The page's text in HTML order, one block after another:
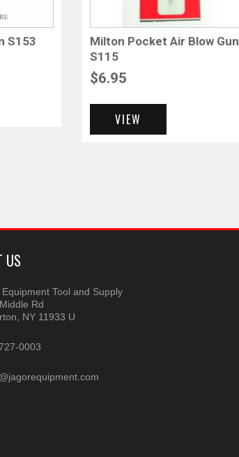
S153
Milton Pocket Air Blow Gun
S115
$6.95
VIEW
US
Tool and Supply
Rd
NY 11933 U
0003